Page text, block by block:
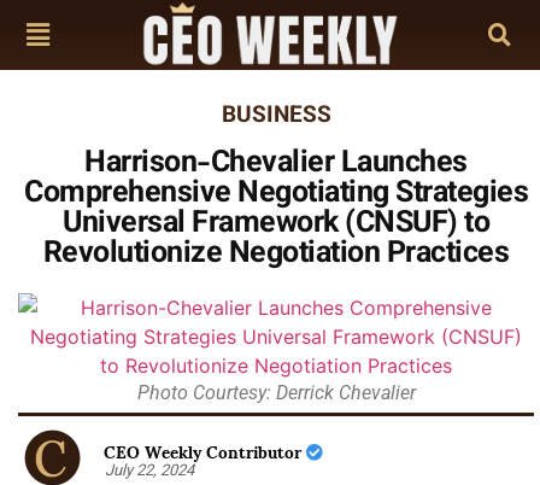
BUSINESS
Harrison-Chevalier Launches
Comprehensive Negotiating Strategies
Universal Framework (CNSUF) to
Revolutionize Negotiation Practices
Photo Courtesy: Derrick Chevalier
CEO Weekly Contributor
July 22, 2024